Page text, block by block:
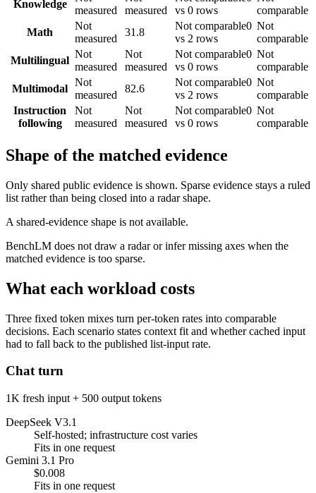
Knowledge
measured
measured
vs 0 rows
comparable
Math
Not
measured
31.8
Not comparable0
vs 2 rows
Not
comparable
Multilingual
Not
measured
Not
measured
Not comparable0
vs 0 rows
Not
comparable
Multimodal
Not
measured
82.6
Not comparable0
vs 2 rows
Not
comparable
Instruction
following
Not
measured
Not
measured
Not comparable0
vs 0 rows
Not
comparable
Shape of the matched evidence
Only shared public evidence is shown. Sparse evidence stays a ruled
list rather than being closed into a radar shape.
A shared-evidence shape is not available.
BenchLM does not draw a radar or infer missing axes when the
matched evidence is too sparse.
What each workload costs
Three fixed token mixes turn per-token rates into comparable
decisions. Each scenario states context fit and whether cached input
had to fall back to the published list-input rate.
Chat turn
1K fresh input + 500 output tokens
DeepSeek V3.1
Self-hosted; infrastructure cost varies
Fits in one request
Gemini 3.1 Pro
$0.008
Fits in one request